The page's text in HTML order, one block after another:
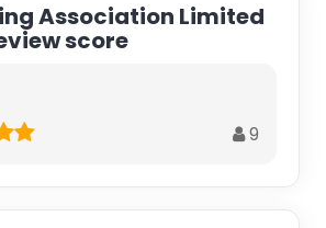
Association Limited
score
9